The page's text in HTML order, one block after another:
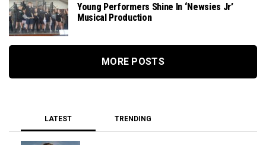
Young Performers Shine In ‘Newsies Jr’
Musical Production
MORE POSTS
LATEST TRENDING